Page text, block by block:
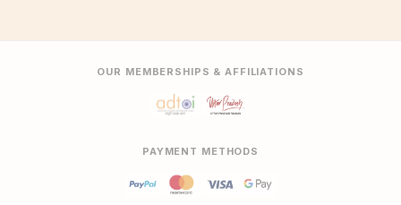
OUR MEMBERSHIPS & AFFILIATIONS
PAYMENT METHODS